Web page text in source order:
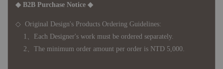
◆ B2B Purchase Notice ◆
◇ Original Design's Products Ordering Guidelines:
1、Each Designer's work must be ordered separately.
2、The minimum order amount per order is NTD 5,000.